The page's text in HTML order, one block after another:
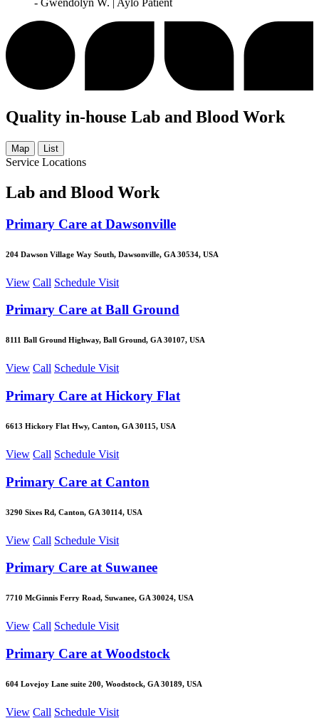
Quality in-house Lab and Blood Work
Map List
Service Locations
Lab and Blood Work
Primary Care at Dawsonville
204 Dawson Village Way South, Dawsonville, GA 30534, USA
View Call Schedule Visit
Primary Care at Ball Ground
8111 Ball Ground Highway, Ball Ground, GA 30107, USA
View Call Schedule Visit
Primary Care at Hickory Flat
6613 Hickory Flat Hwy, Canton, GA 30115, USA
View Call Schedule Visit
Primary Care at Canton
3290 Sixes Rd, Canton, GA 30114, USA
View Call Schedule Visit
Primary Care at Suwanee
7710 McGinnis Ferry Road, Suwanee, GA 30024, USA
View Call Schedule Visit
Primary Care at Woodstock
604 Lovejoy Lane suite 200, Woodstock, GA 30189, USA
View Call Schedule Visit